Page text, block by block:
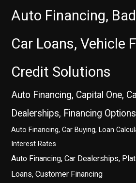
Auto Financing,
Car Loans, Vehicle
Credit Solutions
Auto Financing, Capital One,
Dealerships, Financing Options
Auto Financing, Car Buying, Loan
Interest Rates
Auto Financing, Car Dealerships,
Loans, Customer Financing